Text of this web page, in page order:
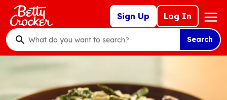
Skip
main
content
Sign Up Log In
Mega
Nav
What
do
to
Search